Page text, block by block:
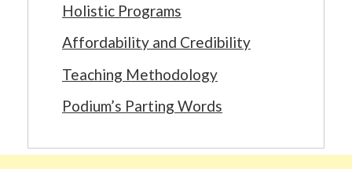
Holistic Programs
Affordability and Credibility
Teaching Methodology
Podium’s Parting Words